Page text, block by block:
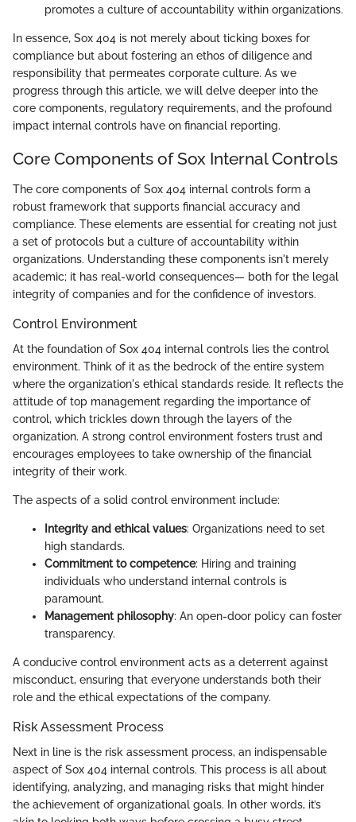
promotes a culture of accountability within organizations.
In essence, Sox 404 is not merely about ticking boxes for
compliance but about fostering an ethos of diligence and
responsibility that permeates corporate culture. As we
progress through this article, we will delve deeper into the
core components, regulatory requirements, and the profound
impact internal controls have on financial reporting.
Core Components of Sox Internal Controls
The core components of Sox 404 internal controls form a
robust framework that supports financial accuracy and
compliance. These elements are essential for creating not just
a set of protocols but a culture of accountability within
organizations. Understanding these components isn't merely
academic; it has real-world consequences— both for the legal
integrity of companies and for the confidence of investors.
Control Environment
At the foundation of Sox 404 internal controls lies the control
environment. Think of it as the bedrock of the entire system
where the organization's ethical standards reside. It reflects the
attitude of top management regarding the importance of
control, which trickles down through the layers of the
organization. A strong control environment fosters trust and
encourages employees to take ownership of the financial
integrity of their work.
The aspects of a solid control environment include:
Integrity and ethical values: Organizations need to set
high standards.
Commitment to competence: Hiring and training
individuals who understand internal controls is
paramount.
Management philosophy: An open-door policy can foster
transparency.
A conducive control environment acts as a deterrent against
misconduct, ensuring that everyone understands both their
role and the ethical expectations of the company.
Risk Assessment Process
Next in line is the risk assessment process, an indispensable
aspect of Sox 404 internal controls. This process is all about
identifying, analyzing, and managing risks that might hinder
the achievement of organizational goals. In other words, it’s